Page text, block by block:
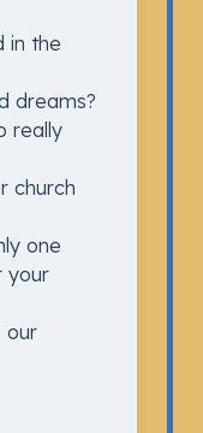
in the
dreams?
really
church
one
your
our